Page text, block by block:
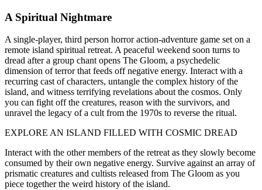
A Spiritual Nightmare
A single-player, third person horror action-adventure game set on a
remote island spiritual retreat. A peaceful weekend soon turns to
dread after a group chant opens The Gloom, a psychedelic
dimension of terror that feeds off negative energy. Interact with a
recurring cast of characters, untangle the complex history of the
island, and witness terrifying revelations about the cosmos. Only
you can fight off the creatures, reason with the survivors, and
unravel the legacy of a cult from the 1970s to reverse the ritual.
EXPLORE AN ISLAND FILLED WITH COSMIC DREAD
Interact with the other members of the retreat as they slowly become
consumed by their own negative energy. Survive against an array of
prismatic creatures and cultists released from The Gloom as you
piece together the weird history of the island.